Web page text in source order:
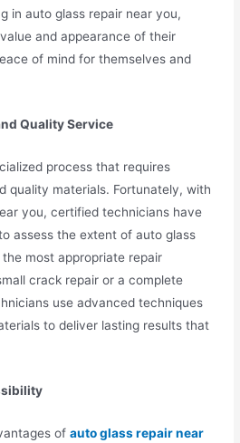
in auto glass repair near you,
and appearance of their
of mind for themselves and
Quality Service
process that requires
quality materials. Fortunately, with
you, certified technicians have
assess the extent of auto glass
most appropriate repair
crack repair or a complete
use advanced techniques
to deliver lasting results that
ofauto glass repair near